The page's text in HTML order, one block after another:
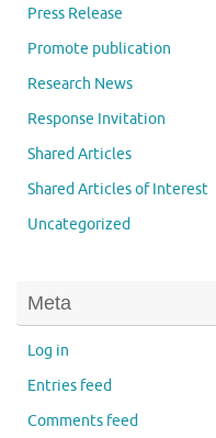
Press Release
Promote publication
Research News
Response Invitation
Shared Articles
Shared Articles of Interest
Uncategorized
Meta
Log in
Entries feed
Comments feed